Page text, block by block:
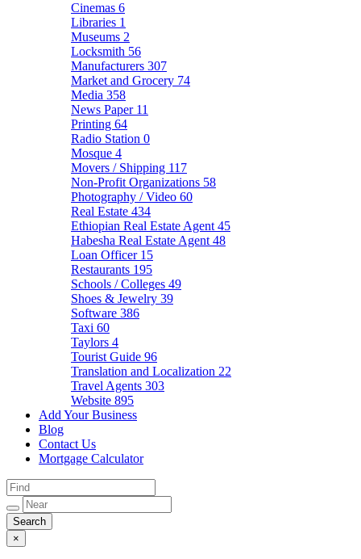
Cinemas 6
Libraries 1
Museums 2
Locksmith 56
Manufacturers 307
Market and Grocery 74
Media 358
News Paper 11
Printing 64
Radio Station 0
Mosque 4
Movers / Shipping 117
Non-Profit Organizations 58
Photography / Video 60
Real Estate 434
Ethiopian Real Estate Agent 45
Habesha Real Estate Agent 48
Loan Officer 15
Restaurants 195
Schools / Colleges 49
Shoes & Jewelry 39
Software 386
Taxi 60
Taylors 4
Tourist Guide 96
Translation and Localization 22
Travel Agents 303
Website 895
Add Your Business
Blog
Contact Us
Mortgage Calculator
×